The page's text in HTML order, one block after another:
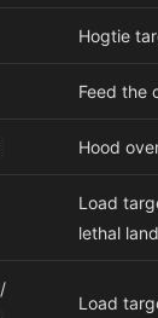
Hogtie
Feed the
Hood
Load
lethal
/
Load